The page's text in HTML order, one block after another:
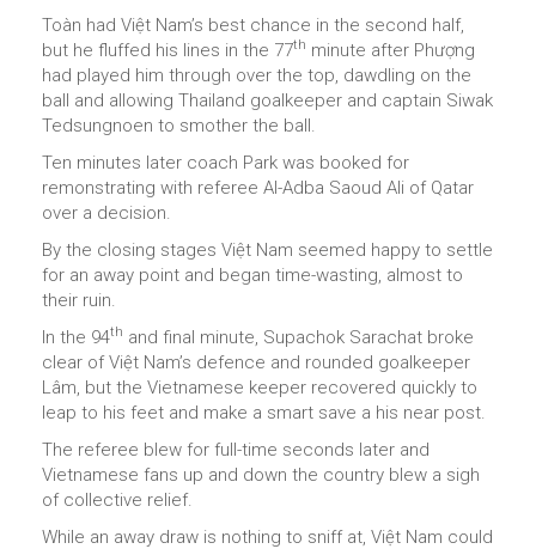
Toàn had Việt Nam’s best chance in the second half,
but he fluffed his lines in the 77th minute after Phượng
had played him through over the top, dawdling on the
ball and allowing Thailand goalkeeper and captain Siwak
Tedsungnoen to smother the ball.
Ten minutes later coach Park was booked for
remonstrating with referee Al-Adba Saoud Ali of Qatar
over a decision.
By the closing stages Việt Nam seemed happy to settle
for an away point and began time-wasting, almost to
their ruin.
In the 94th and final minute, Supachok Sarachat broke
clear of Việt Nam’s defence and rounded goalkeeper
Lâm, but the Vietnamese keeper recovered quickly to
leap to his feet and make a smart save a his near post.
The referee blew for full-time seconds later and
Vietnamese fans up and down the country blew a sigh
of collective relief.
While an away draw is nothing to sniff at, Việt Nam could